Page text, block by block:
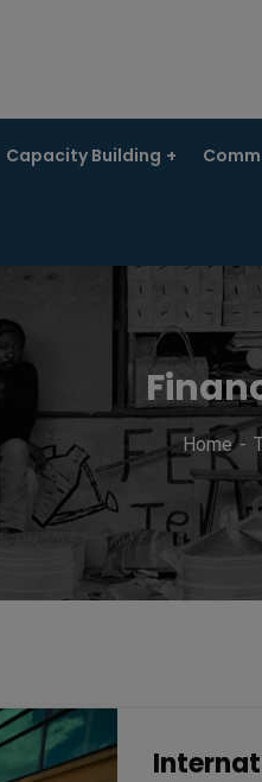
Capacity Building
Home